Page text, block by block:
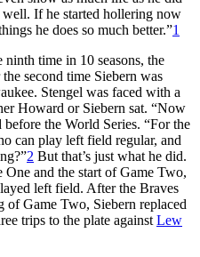
well. If he started hollering now
he does so much better.”1
time in 10 seasons, the
second time Siebern was
Stengel was faced with a
Howard or Siebern sat. “Now
the World Series. “For the
can play left field regular, and
2 But that’s just what he did.
One and the start of Game Two,
left field. After the Braves
of Game Two, Siebern replaced
trips to the plate against Lew